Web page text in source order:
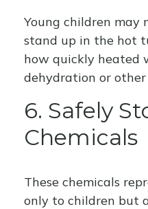
Young children may
stand up in the hot
how quickly heated
dehydration or other
6. Safely
Chemicals
These chemicals
only to children but